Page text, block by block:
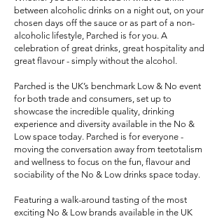
between alcoholic drinks on a night out, on your
chosen days off the sauce or as part of a non-
alcoholic lifestyle, Parched is for you. A
celebration of great drinks, great hospitality and
great flavour - simply without the alcohol.
Parched is the UK’s benchmark Low & No event
for both trade and consumers, set up to
showcase the incredible quality, drinking
experience and diversity available in the No &
Low space today. Parched is for everyone -
moving the conversation away from teetotalism
and wellness to focus on the fun, flavour and
sociability of the No & Low drinks space today.
Featuring a walk-around tasting of the most
exciting No & Low brands available in the UK